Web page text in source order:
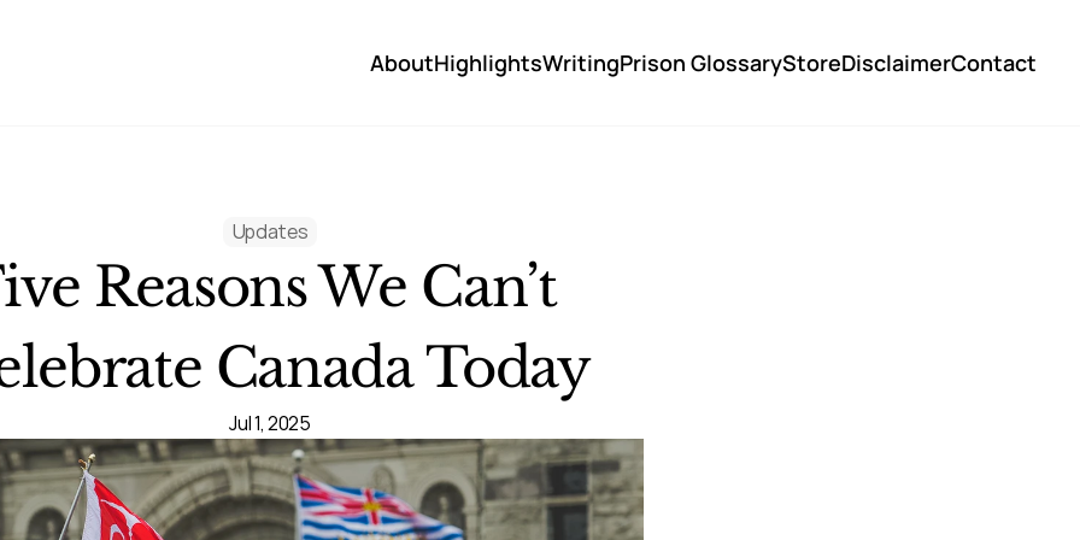
AboutHighlightsWritingPrison GlossaryStoreDisclaimerContact
Updates
Reasons We Can’t
Canada Today
Jul 1, 2025